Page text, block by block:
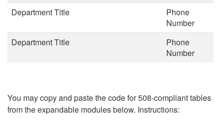
Department Title
Phone
Number
Department Title
Phone
Number
You may copy and paste the code for 508-compliant tables
from the expandable modules below. Instructions: